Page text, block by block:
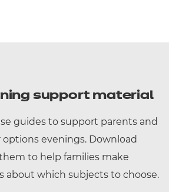
support material
guides to support parents and
evenings. Download
to help families make
about which subjects to choose.